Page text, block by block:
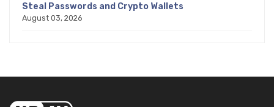
Steal Passwords and Crypto Wallets
August 03, 2026